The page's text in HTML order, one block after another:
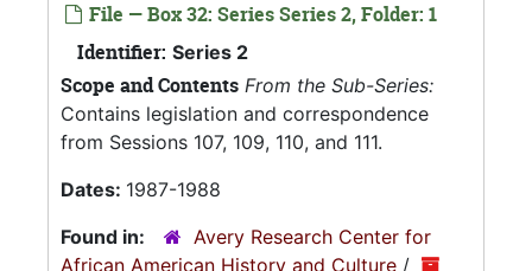
File — Box 32: Series Series 2, Folder: 1
Identifier: Series 2
Scope and Contents From the Sub-Series:
Contains legislation and correspondence
from Sessions 107, 109, 110, and 111.
Dates: 1987-1988
Found in:
Avery Research Center for
African American History and Culture /